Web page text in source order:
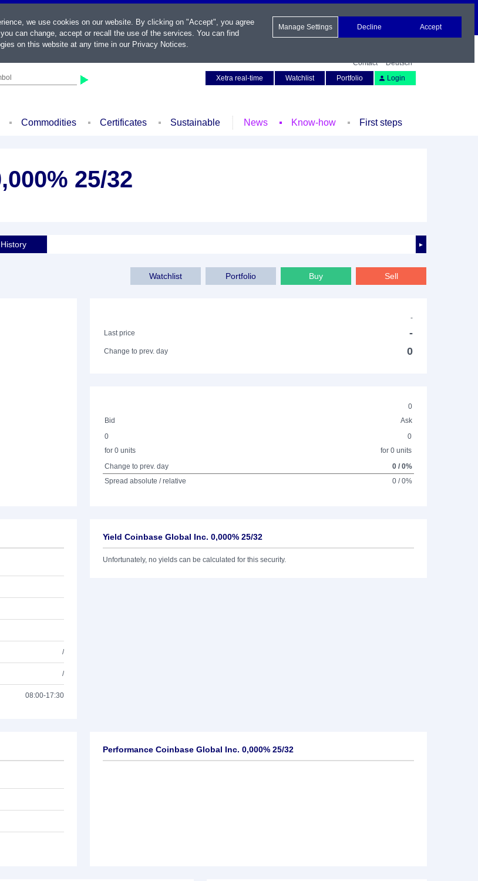
Contact
Deutsch
Xetra real-time
Watchlist Portfolio Login
Commodities Certificates Sustainable News Know-how First steps
25/32
►
Sell
Buy
Portfolio
Watchlist
-
Last price
-
Change to prev. day 0
0
Bid
Ask
0
for 0 units
0
for 0 units
Change to prev. day
0 / 0%
Spread absolute / relative
0 / 0%
/
/
08:00-17:30
Yield Coinbase Global Inc. 0,000% 25/32
Unfortunately, no yields can be calculated for this security.
Performance Coinbase Global Inc. 0,000% 25/32
we use cookies on our website. By clicking on "Accept", you agree
can change, accept or recall the use of the services. You can find
on this website at any time in our Privacy Notices.
Manage Settings Decline Accept